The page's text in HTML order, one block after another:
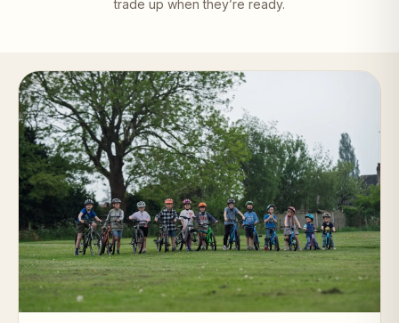
trade up when they’re ready.